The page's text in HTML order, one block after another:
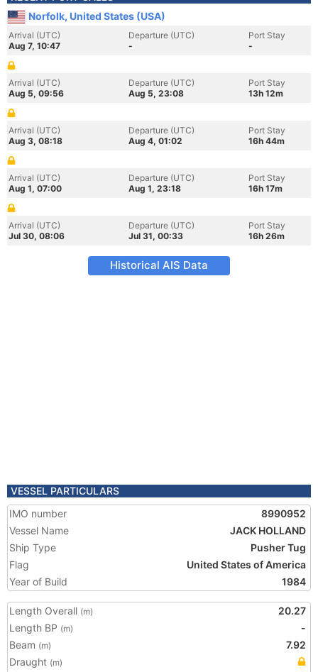
Norfolk, United States (USA)
Arrival (UTC)
Aug 7, 10:47
Departure (UTC)
-
Port Stay
-
Arrival (UTC)
Aug 5, 09:56
Departure (UTC)
Aug 5, 23:08
Port Stay
13h 12m
Arrival (UTC)
Aug 3, 08:18
Departure (UTC)
Aug 4, 01:02
Port Stay
16h 44m
Arrival (UTC)
Aug 1, 07:00
Departure (UTC)
Aug 1, 23:18
Port Stay
16h 17m
Arrival (UTC)
Jul 30, 08:06
Departure (UTC)
Jul 31, 00:33
Port Stay
16h 26m
Historical AIS Data
VESSEL PARTICULARS
IMO number
8990952
Vessel Name
JACK HOLLAND
Ship Type
Pusher Tug
Flag
United States of America
Year of Build
1984
Length Overall (m)
20.27
Length BP (m)
-
Beam (m)
7.92
Draught (m)